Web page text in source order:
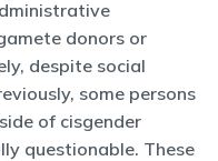
donors or
despite social
some persons
of cisgender
questionable. These